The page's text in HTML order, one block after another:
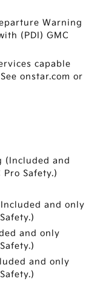
Warning
(PDI) GMC
capable
onstar.com or
(Included and
Safety.)
and only
and only
and only